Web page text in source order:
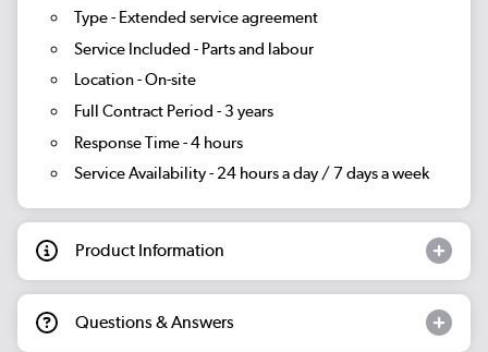
Type - Extended service agreement
Service Included - Parts and labour
Location - On-site
Full Contract Period - 3 years
Response Time - 4 hours
Service Availability - 24 hours a day / 7 days a week
Product Information
Questions & Answers